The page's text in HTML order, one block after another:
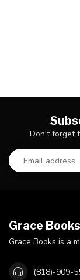
Don't forget
Grace Books
Grace Books is a
(818)-909-